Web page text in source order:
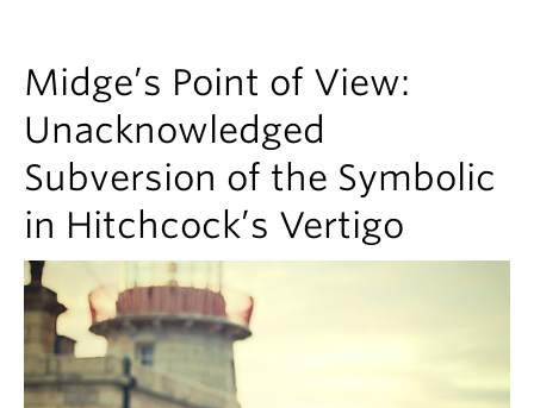
People
Publications
News & Events
About
Midge’s Point of View:
Unacknowledged
Subversion of the Symbolic
in Hitchcock’s Vertigo